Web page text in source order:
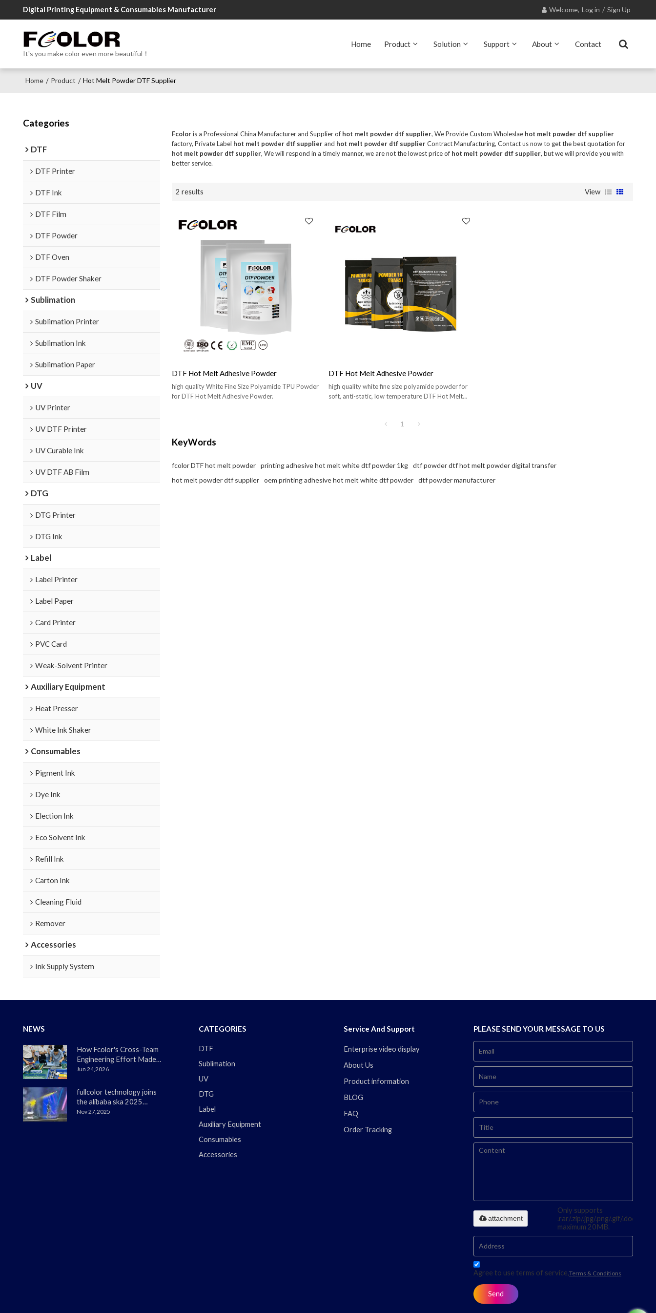
Digital Printing Equipment & Consumables Manufacturer Welcome, Log in / Sign Up
It's you make color even more beautiful！
Home Product Solution Support About Contact
Home / Product / Hot Melt Powder DTF Supplier
Categories
DTF
DTF Printer
DTF Ink
DTF Film
DTF Powder
DTF Oven
DTF Powder Shaker
Sublimation
Sublimation Printer
Sublimation Ink
Sublimation Paper
UV
UV Printer
UV DTF Printer
UV Curable Ink
UV DTF AB Film
DTG
DTG Printer
DTG Ink
Label
Label Printer
Label Paper
Card Printer
PVC Card
Weak-Solvent Printer
Auxiliary Equipment
Heat Presser
White Ink Shaker
Consumables
Pigment Ink
Dye Ink
Election Ink
Eco Solvent Ink
Refill Ink
Carton Ink
Cleaning Fluid
Remover
Accessories
Ink Supply System
Fcoloris a Professional China Manufacturer and Supplier of hot melt powder dtf supplier, We Provide Custom Wholeslae hot melt powder dtf supplier
factory, Private Label hot melt powder dtf supplierand hot melt powder dtf supplierContract Manufacturing, Contact us now to get the best quotation for
hot melt powder dtf supplier, We will respond in a timely manner, we are not the lowest price of hot melt powder dtf supplier, but we will provide you with
better service.
2 results View
DTF Hot Melt Adhesive Powder
high quality White Fine Size Polyamide TPU Powder
for DTF Hot Melt Adhesive Powder.
DTF Hot Melt Adhesive Powder
high quality white fine size polyamide powder for
soft, anti-static, low temperature DTF Hot Melt
1
KeyWords
fcolor DTF hot melt powder printing adhesive hot melt white dtf powder 1kg
dtf powder dtf hot melt powder digital transfer
hot melt powder dtf supplier
oem printing adhesive hot melt white dtf powder dtf powder manufacturer
NEWS
How Fcolor's Cross-Team
Engineering Effort Made
the DTF330s Smoother
Jun 24,2026
fullcolor technology joins
the alibaba ska 2025
merchant annual
Nov 27,2025
CATEGORIES
DTF
Sublimation
UV
DTG
Label
Auxiliary Equipment
Consumables
Accessories
Service And Support
Enterprise video display
About Us
Product information
BLOG
FAQ
Order Tracking
PLEASE SEND YOUR MESSAGE TO US
Only supports
.rar/.zip/.jpg/.png/.gif/.doc/.xls/
maximum 20MB.
attachment
Agree to use terms of service,Terms & Conditions
Send